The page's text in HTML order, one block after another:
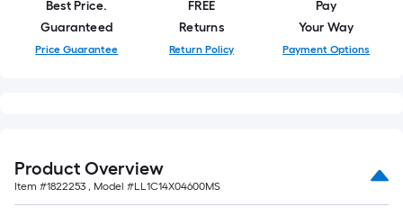
Best Price.
Guaranteed
Price Guarantee
FREE
Returns
Return Policy
Pay
Your Way
Payment Options
Product Overview
Item #1822253 , Model #LL1C14X04600MS